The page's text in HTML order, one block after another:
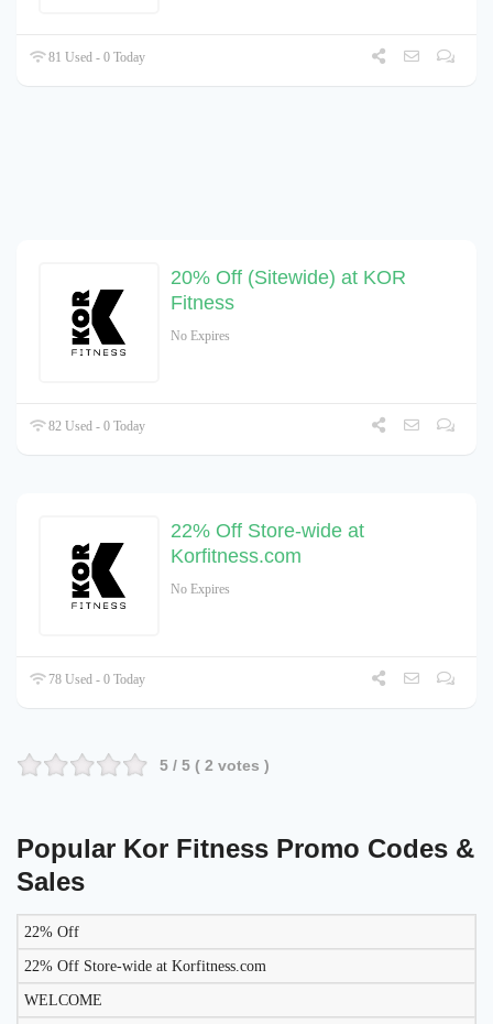
81 Used - 0 Today
20% Off (Sitewide) at KOR
Fitness
No Expires
82 Used - 0 Today
22% Off Store-wide at
Korfitness.com
No Expires
78 Used - 0 Today
5 / 5 ( 2 votes )
Popular Kor Fitness Promo Codes &
Sales
DISCOUNT DESCRIPTION
WORK
22% Off
22% Off Store-wide at Korfitness.com
WELCOME